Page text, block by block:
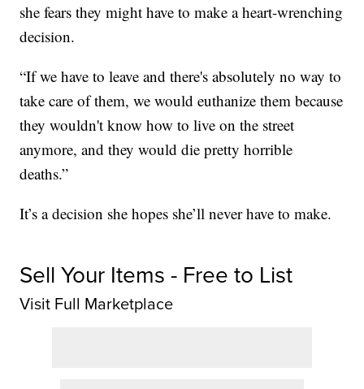
she fears they might have to make a heart-wrenching
decision.
“If we have to leave and there's absolutely no way to
take care of them, we would euthanize them because
they wouldn't know how to live on the street
anymore, and they would die pretty horrible
deaths.”
It’s a decision she hopes she’ll never have to make.
Sell Your Items - Free to List
Visit Full Marketplace